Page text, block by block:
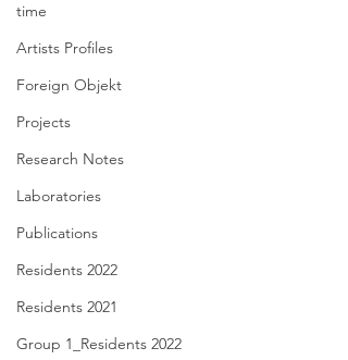
time
Artists Profiles
Foreign Objekt
Projects
Research Notes
Laboratories
Publications
Residents 2022
Residents 2021
Group 1_Residents 2022